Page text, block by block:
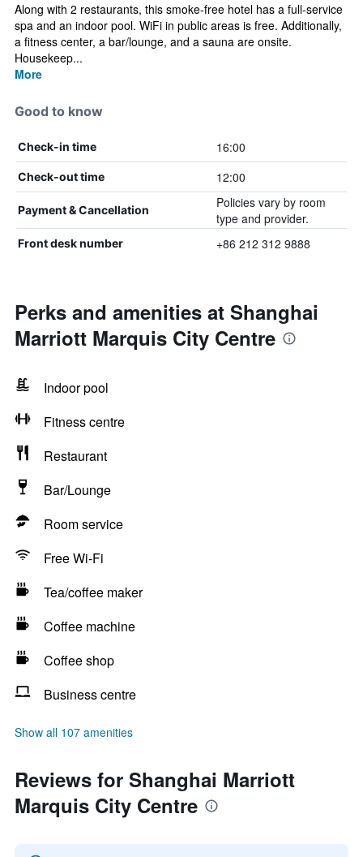
Along with 2 restaurants, this smoke-free hotel has a full-service
spa and an indoor pool. WiFi in public areas is free. Additionally,
a fitness center, a bar/lounge, and a sauna are onsite.
Housekeep...
More
Good to know
Check-in time 16:00
Check-out time 12:00
Payment & Cancellation
Policies vary by room
type and provider.
Front desk number +86 212 312 9888
Perks and amenities at Shanghai
Marriott Marquis City Centre
Indoor pool
Fitness centre
Restaurant
Bar/Lounge
Room service
Free Wi-Fi
Tea/coffee maker
Coffee machine
Coffee shop
Business centre
Show all 107 amenities
Reviews for Shanghai Marriott
Marquis City Centre